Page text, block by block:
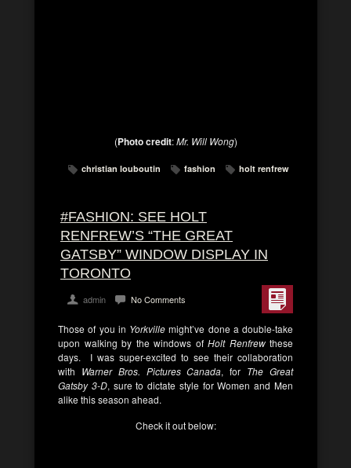
(Photo credit:Mr. Will Wong)
christian louboutin fashion holt renfrew
#FASHION: SEE HOLT
RENFREW’S “THE GREAT
GATSBY” WINDOW DISPLAY IN
TORONTO
admin No Comments
Those of you in Yorkville might’ve done a double-take
upon walking by the windows ofHolt Renfrewthese
days. I was super-excited to see their collaboration
with Warner Bros. Pictures Canada, for The Great
Gatsby 3-D, sure to dictate style for Women and Men
alike this season ahead.
Check it out below: